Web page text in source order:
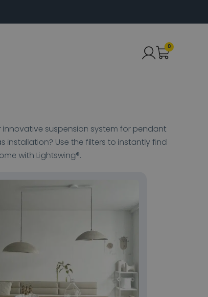
0
innovative suspension system for pendant
installation? Use the filters to instantly find
with Lightswing®.